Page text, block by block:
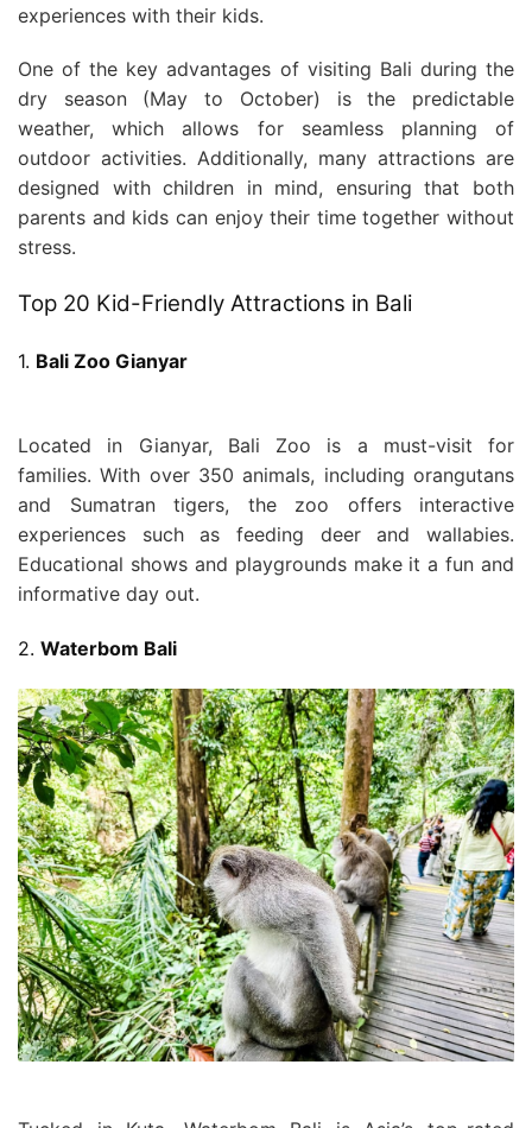
experiences with their kids.
One of the key advantages of visiting Bali during the
dry season (May to October) is the predictable
weather, which allows for seamless planning of
outdoor activities. Additionally, many attractions are
designed with children in mind, ensuring that both
parents and kids can enjoy their time together without
stress.
Top 20 Kid-Friendly Attractions in Bali
1. Bali Zoo Gianyar
Located in Gianyar, Bali Zoo is a must-visit for
families. With over 350 animals, including orangutans
and Sumatran tigers, the zoo offers interactive
experiences such as feeding deer and wallabies.
Educational shows and playgrounds make it a fun and
informative day out.
2. Waterbom Bali